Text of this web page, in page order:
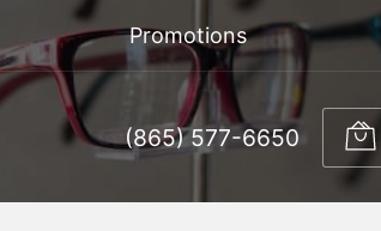
Promotions
(865) 577-6650